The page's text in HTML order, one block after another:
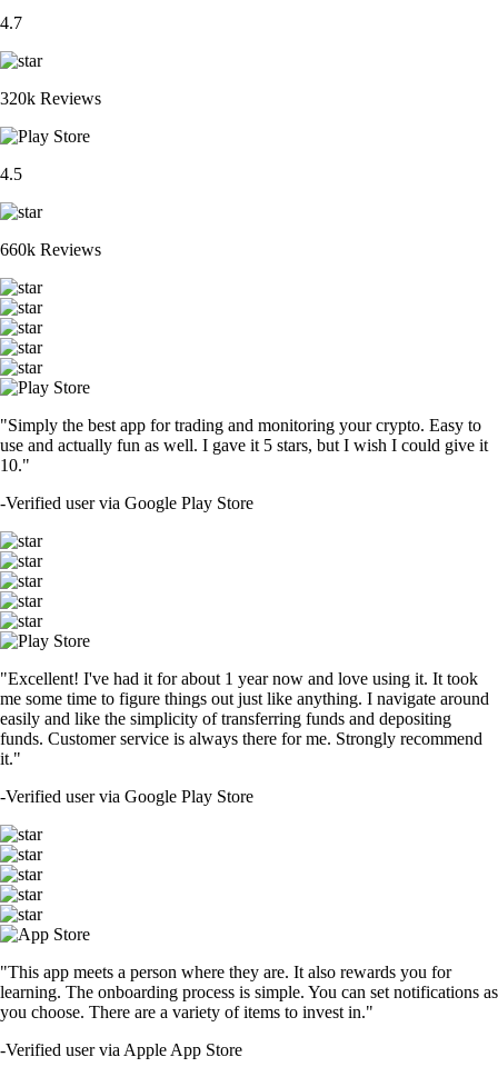
4.7
320k Reviews
4.5
660k Reviews
"Simply the best app for trading and monitoring your crypto. Easy to
use and actually fun as well. I gave it 5 stars, but I wish I could give it
10."
-Verified user via Google Play Store
"Excellent! I've had it for about 1 year now and love using it. It took
me some time to figure things out just like anything. I navigate around
easily and like the simplicity of transferring funds and depositing
funds. Customer service is always there for me. Strongly recommend
it."
-Verified user via Google Play Store
"This app meets a person where they are. It also rewards you for
learning. The onboarding process is simple. You can set notifications as
you choose. There are a variety of items to invest in."
-Verified user via Apple App Store